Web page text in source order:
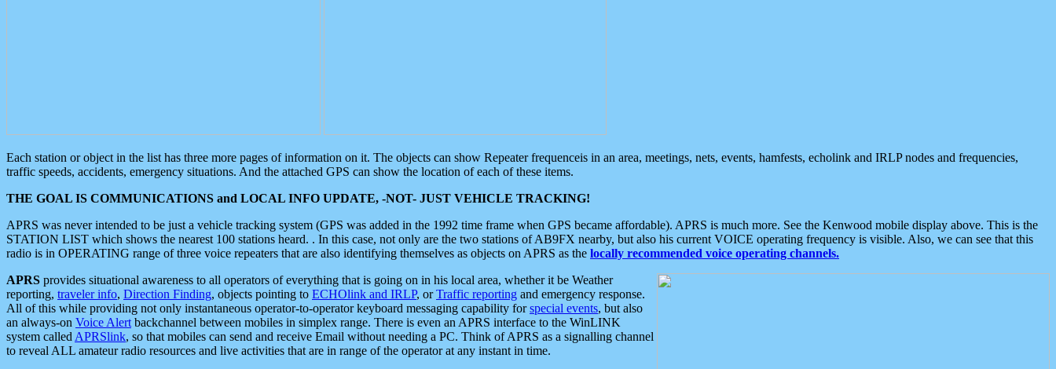
Each station or object in the list has three more pages of information on it. The objects can show Repeater frequenceis in an area, meetings, nets, events, hamfests, echolink and IRLP nodes and frequencies,
traffic speeds, accidents, emergency situations. And the attached GPS can show the location of each of these items.
THE GOAL IS COMMUNICATIONS and LOCAL INFO UPDATE, -NOT- JUST VEHICLE TRACKING!
APRS was never intended to be just a vehicle tracking system (GPS was added in the 1992 time frame when GPS became affordable). APRS is much more. See the Kenwood mobile display above. This is the
STATION LIST which shows the nearest 100 stations heard. . In this case, not only are the two stations of AB9FX nearby, but also his current VOICE operating frequency is visible. Also, we can see that this
radio is in OPERATING range of three voice repeaters that are also identifying themselves as objects on APRS as the locally recommended voice operating channels.
APRS provides situational awareness to all operators of everything that is going on in his local area, whether it be Weather
reporting, traveler info, Direction Finding, objects pointing to ECHOlink and IRLP, orTraffic reporting and emergency response.
All of this while providing not only instantaneous operator-to-operator keyboard messaging capability forspecial events, but also
an always-on Voice Alert backchannel between mobiles in simplex range. There is even an APRS interface to the WinLINK
system called APRSlink, so that mobiles can send and receive Email without needing a PC. Think of APRS as a signalling channel
to reveal ALL amateur radio resources and live activities that are in range of the operator at any instant in time.